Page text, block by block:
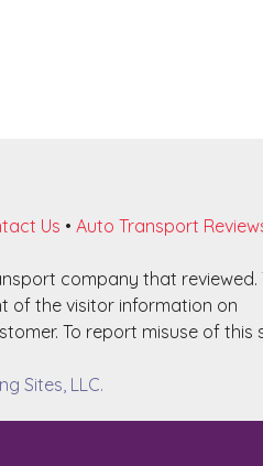
Us • Auto Transport
company that reviewed.
of the visitor information on
To report misuse of this
Sites, LLC.